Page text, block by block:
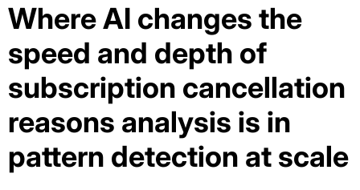
Where AI changes the
speed and depth of
subscription cancellation
reasons analysis is in
pattern detection at scale